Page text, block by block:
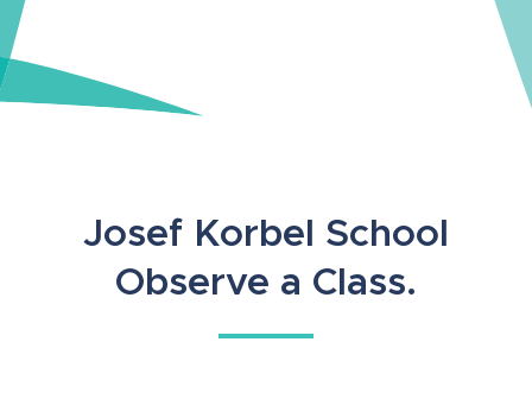
Josef Korbel School
Observe a Class.